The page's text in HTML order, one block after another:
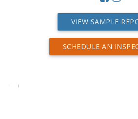
VIEW SAMPLE
SCHEDULE AN